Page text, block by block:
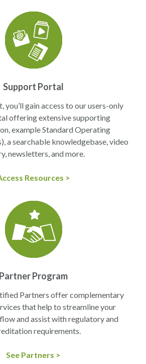
Support Portal
you’ll gain access to our users-only
offering extensive supporting
example Standard Operating
a searchable knowledgebase, video
newsletters, and more.
Resources >
Partner Program
Partners offer complementary
that help to streamline your
and assist with regulatory and
requirements.
See Partners >